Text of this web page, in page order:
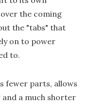
the coming
the "tabs" that
on to power
to.
fewer parts, allows
a much shorter